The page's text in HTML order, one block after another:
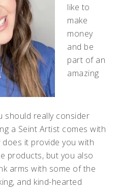
like to
make
money
and be
part of an
amazing
should really consider
a Seint Artist comes with
it provide you with
products, but you also
arms with some of the
and kind-hearted